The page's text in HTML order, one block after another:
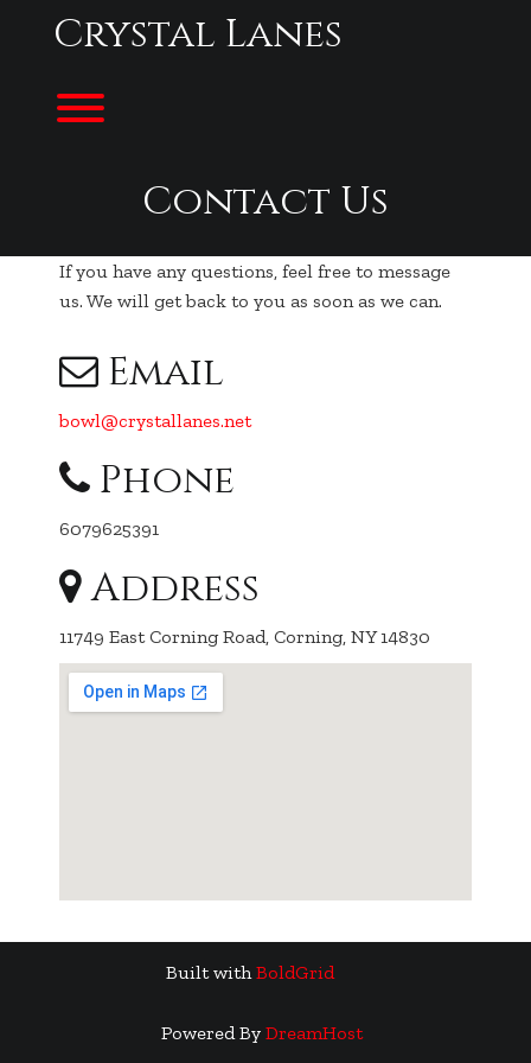
Crystal Lanes
Toggle menu visibility.
Contact Us
If you have any questions, feel free to message
us. We will get back to you as soon as we can.
Email
bowl@crystallanes.net
Phone
6079625391
Address
11749 East Corning Road, Corning, NY 14830
Built withBoldGrid
Powered By DreamHost